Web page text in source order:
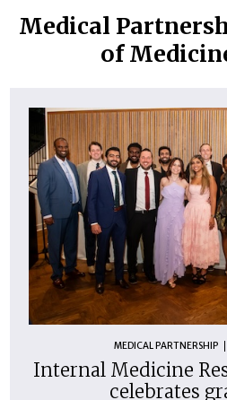
1:00
PM
Medical
of
MEDICAL PARTNERSHIP
Internal Medicine
celebrates